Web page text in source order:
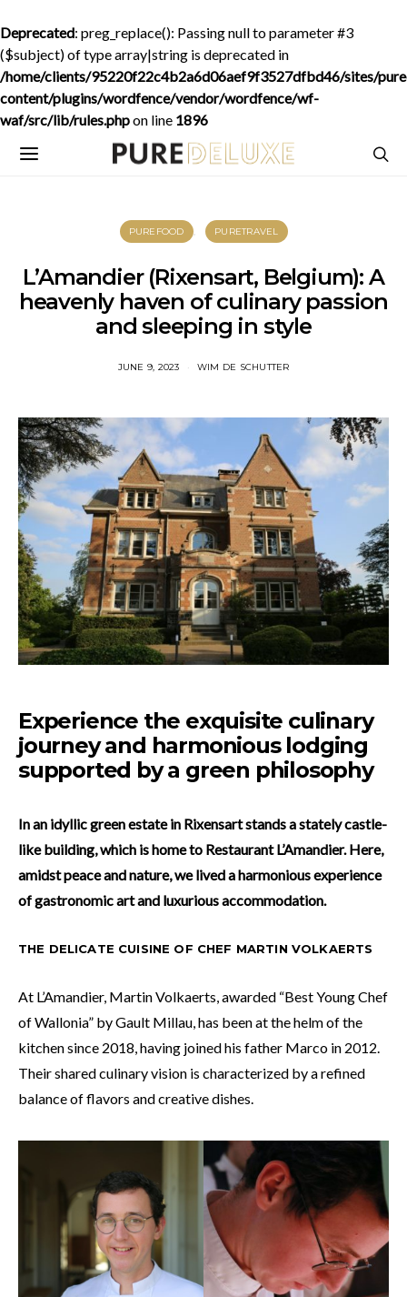
Deprecated: preg_replace(): Passing null to parameter #3
($subject) of type array|string is deprecated in
/home/clients/95220f22c4b2a6d06aef9f3527dfbd46/sites/
content/plugins/wordfence/vendor/wordfence/wf-
waf/src/lib/rules.phpon line 1896
PUREFOOD PURETRAVEL
L’Amandier (Rixensart, Belgium): A
heavenly haven of culinary passion
and sleeping in style
JUNE 9, 2023 WIM DE SCHUTTER
Experience the exquisite culinary
journey and harmonious lodging
supported by a green philosophy
In an idyllic green estate in Rixensart stands a stately castle-
like building, which is home to Restaurant L’Amandier. Here,
amidst peace and nature, we lived a harmonious experience
of gastronomic art and luxurious accommodation.
THE DELICATE CUISINE OF CHEF MARTIN VOLKAERTS
At L’Amandier, Martin Volkaerts, awarded “Best Young Chef
of Wallonia” by Gault Millau, has been at the helm of the
kitchen since 2018, having joined his father Marco in 2012.
Their shared culinary vision is characterized by a refined
balance of flavors and creative dishes.